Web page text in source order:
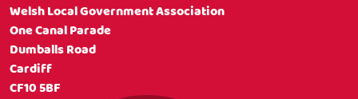
Welsh Local Government Association
One Canal Parade
Dumballs Road
Cardiff
CF10 5BF